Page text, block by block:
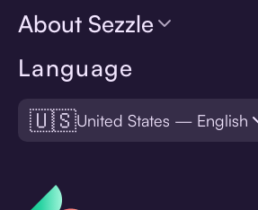
Language
🇺🇸United States — English
About Sezzle